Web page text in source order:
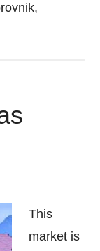
This
market is